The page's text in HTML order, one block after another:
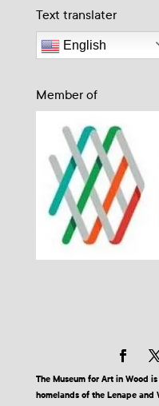
Text translater
English
Member of
The Museum for Art in Wood
homelands of the Lenape and